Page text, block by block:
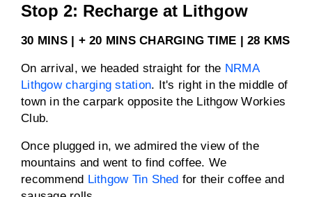
Stop 2: Recharge at Lithgow
30 MINS | + 20 MINS CHARGING TIME | 28 KMS
On arrival, we headed straight for the NRMA
Lithgow charging station. It's right in the middle of
town in the carpark opposite the Lithgow Workies
Club.
Once plugged in, we admired the view of the
mountains and went to find coffee. We
recommend Lithgow Tin Shed for their coffee and